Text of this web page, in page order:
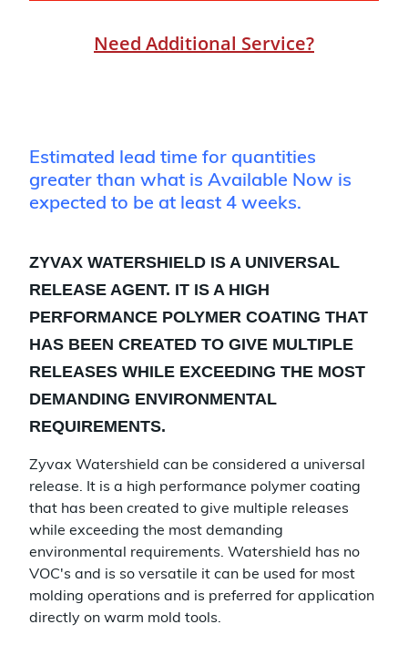
Need Additional Service?
Estimated lead time for quantities
greater than what is Available Now is
expected to be at least 4 weeks.
ZYVAX WATERSHIELD IS A UNIVERSAL
RELEASE AGENT. IT IS A HIGH
PERFORMANCE POLYMER COATING THAT
HAS BEEN CREATED TO GIVE MULTIPLE
RELEASES WHILE EXCEEDING THE MOST
DEMANDING ENVIRONMENTAL
REQUIREMENTS.
Zyvax Watershield can be considered a universal
release. It is a high performance polymer coating
that has been created to give multiple releases
while exceeding the most demanding
environmental requirements. Watershield has no
VOC's and is so versatile it can be used for most
molding operations and is preferred for application
directly on warm mold tools.